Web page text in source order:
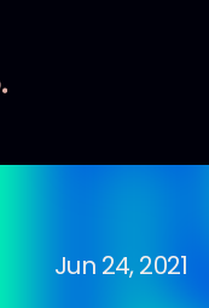
Jun 24, 2021